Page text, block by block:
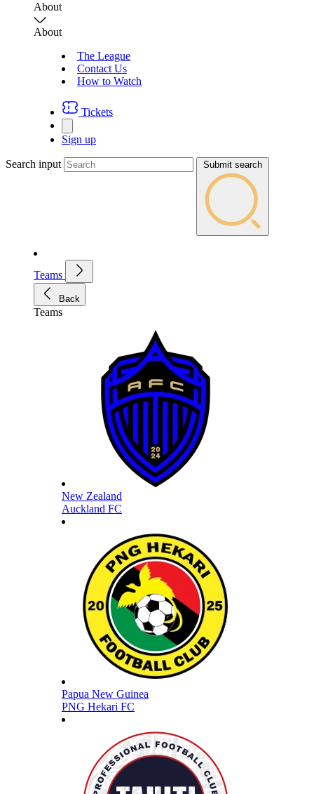
About
About
The League
Contact Us
How to Watch
Tickets
Sign up
Search input Submit search
Teams
Back
Teams
New Zealand
Auckland FC
Papua New Guinea
PNG Hekari FC